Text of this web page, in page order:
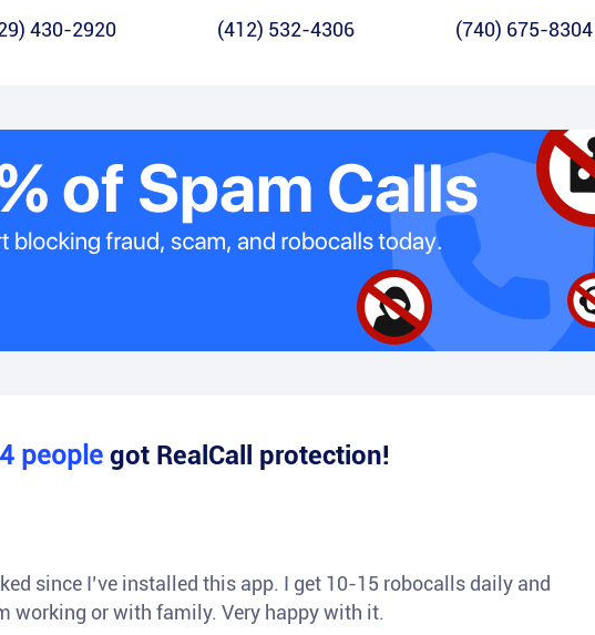
430-2920 (412) 532-4306 (740) 675-8304
people got RealCall protection!
since I’ve installed this app. I get 10-15 robocalls daily and
working or with family. Very happy with it.